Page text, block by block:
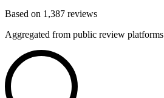
Based on 1,387 reviews
Aggregated from public review platforms